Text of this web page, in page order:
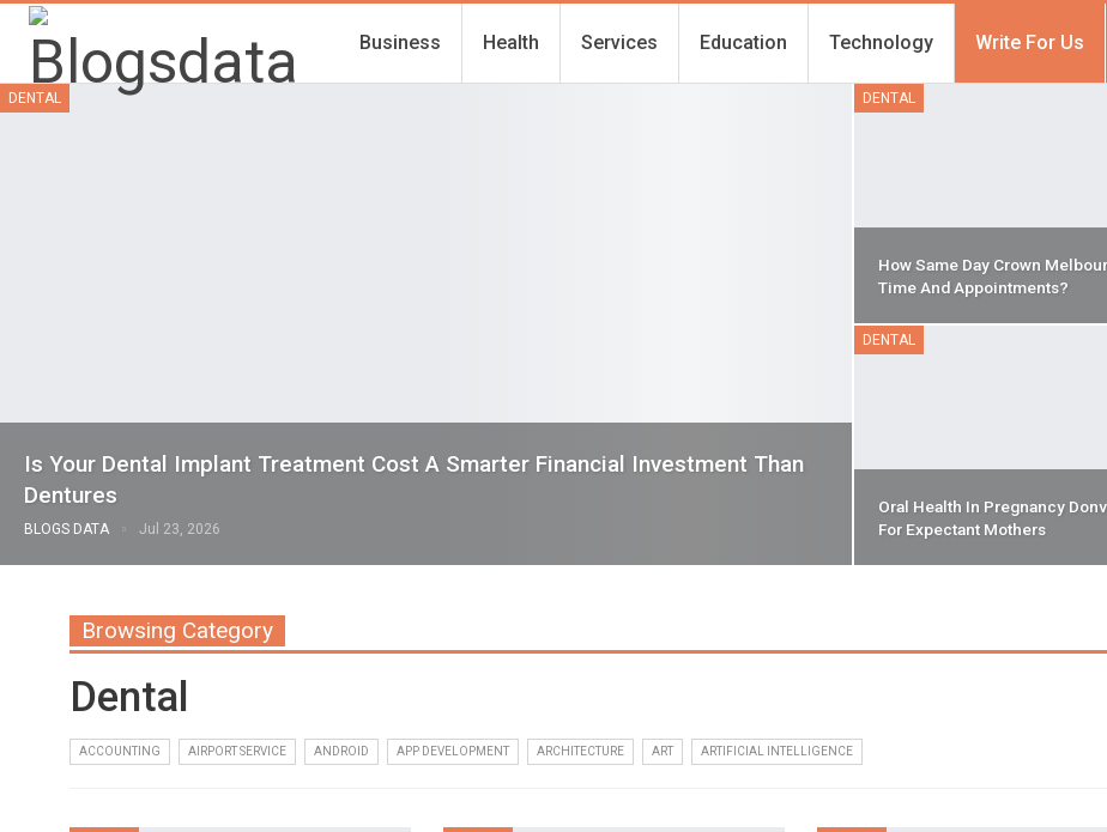
Business Health Services Education Technology Write For Us
DENTAL
Is Your Dental Implant Treatment Cost A Smarter Financial Investment Than
Dentures
BLOGS DATA Jul 23, 2026
DENTAL
How Same Day Crown
Time And Appointments?
DENTAL
Oral Health In Pregnancy
For Expectant Mothers
Browsing Category
Dental
ACCOUNTING AIRPORT SERVICE ANDROID APP DEVELOPMENT ARCHITECTURE ART ARTIFICIAL INTELLIGENCE